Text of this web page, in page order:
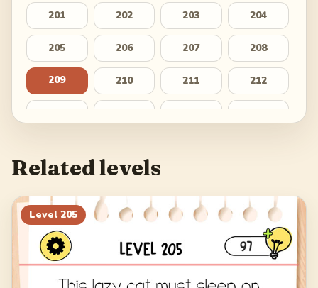
201 202 203 204
205 206 207 208
209 210 211 212
221 222
225 226 227 228
229
Related levels
Level 205